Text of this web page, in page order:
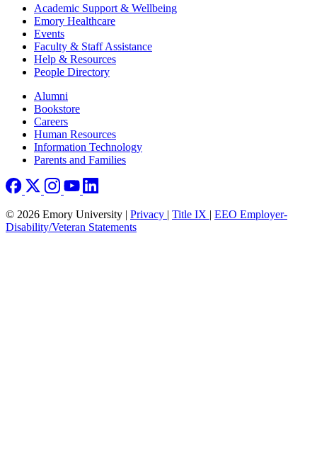
Footer Academic Support & Wellbeing
Emory Healthcare
Events
Faculty & Staff Assistance
Help & Resources
People Directory
Footer right
Alumni
Bookstore
Careers
Human Resources
Information Technology
Parents and Families
© 2026 Emory University | Privacy | Title IX | EEO Employer-
Disability/Veteran Statements